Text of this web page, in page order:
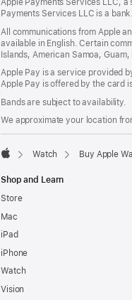
Apple Payments Services LLC,
Payments Services LLC is a bank.
All communications from Apple
available in English. Certain
Islands, American Samoa,
Apple Pay is a service provided
Apple Pay is offered by the card
Bands are subject to availability.
We approximate your location
Watch Buy Apple
Shop and Learn
Store
Mac
iPad
iPhone
Watch
Vision